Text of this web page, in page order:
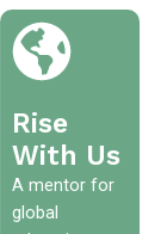
Rise
With Us
A mentor for
global